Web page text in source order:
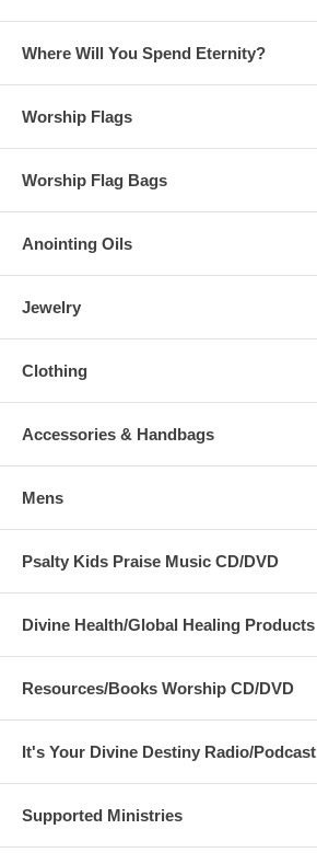
Where Will You Spend Eternity?
Worship Flags
Worship Flag Bags
Anointing Oils
Jewelry
Clothing
Accessories & Handbags
Mens
Psalty Kids Praise Music CD/DVD
Divine Health/Global Healing Products
Resources/Books Worship CD/DVD
It's Your Divine Destiny Radio/Podcast
Supported Ministries